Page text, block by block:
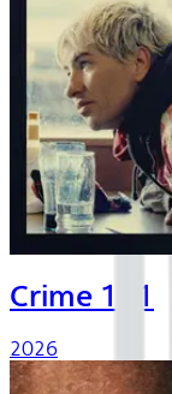
Crime 101
2026